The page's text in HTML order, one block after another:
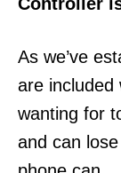
As we’ve
are included
wanting for
and can